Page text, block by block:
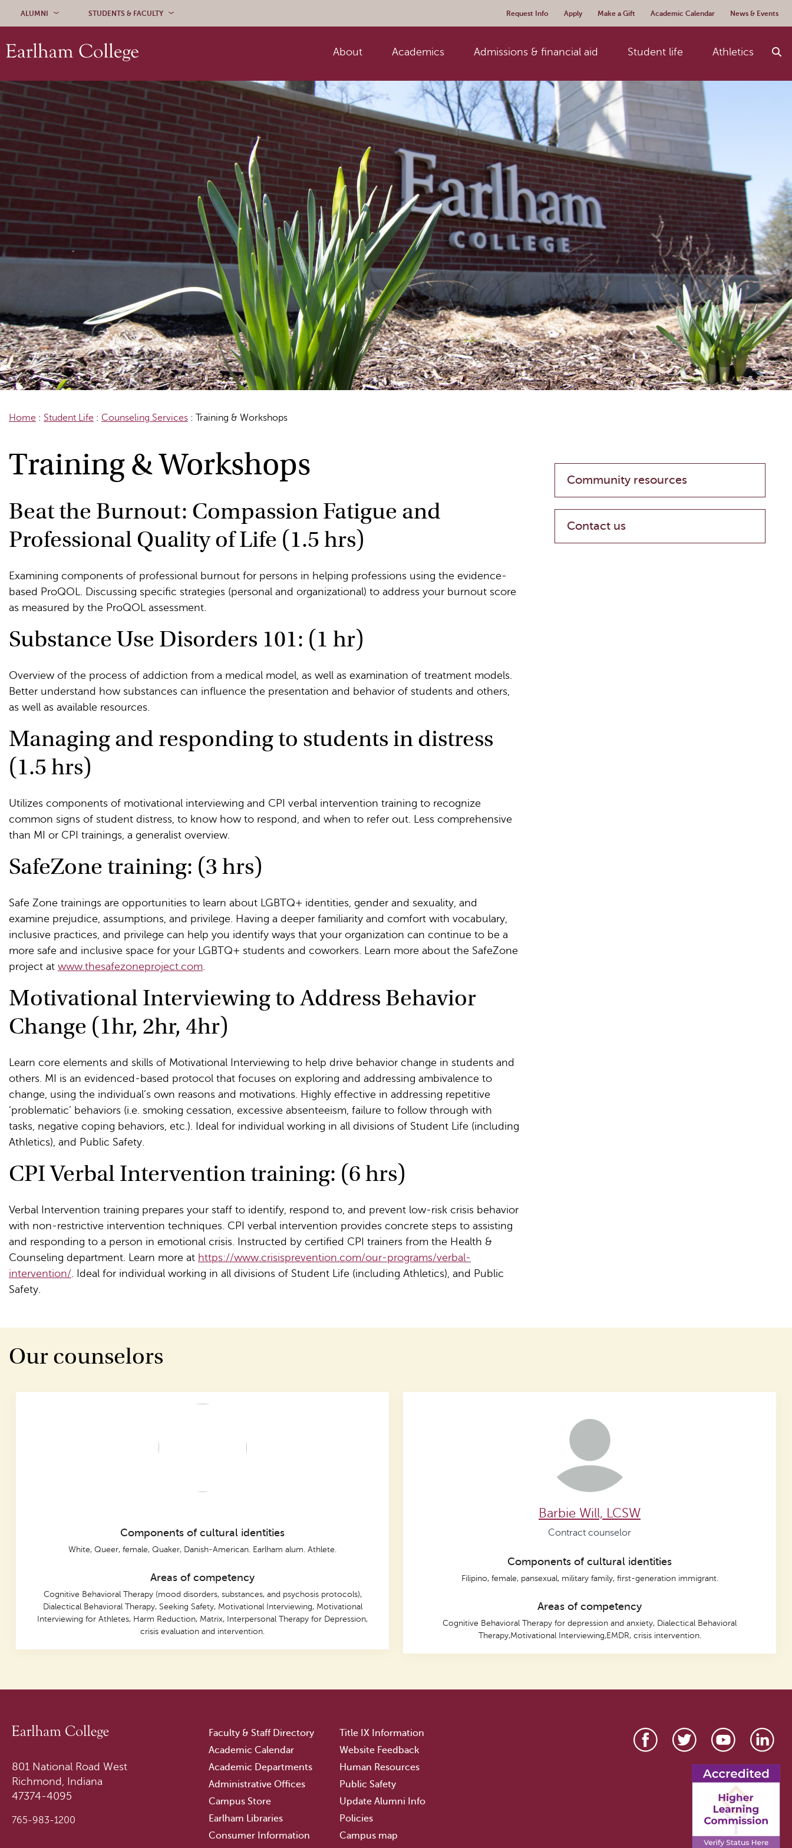
ALUMNI STUDENTS & FACULTY Request Info Apply Make a Gift Academic Calendar News & Events
About Academics Admissions & financial aid Student life Athletics
Home : Student Life : Counseling Services : Training & Workshops
Training & Workshops
Beat the Burnout: Compassion Fatigue and
Professional Quality of Life (1.5 hrs)
Examining components of professional burnout for persons in helping professions using the evidence-
based ProQOL. Discussing specific strategies (personal and organizational) to address your burnout score
as measured by the ProQOL assessment.
Substance Use Disorders 101: (1 hr)
Overview of the process of addiction from a medical model, as well as examination of treatment models.
Better understand how substances can influence the presentation and behavior of students and others,
as well as available resources.
Managing and responding to students in distress
(1.5 hrs)
Utilizes components of motivational interviewing and CPI verbal intervention training to recognize
common signs of student distress, to know how to respond, and when to refer out. Less comprehensive
than MI or CPI trainings, a generalist overview.
SafeZone training: (3 hrs)
Safe Zone trainings are opportunities to learn about LGBTQ+ identities, gender and sexuality, and
examine prejudice, assumptions, and privilege. Having a deeper familiarity and comfort with vocabulary,
inclusive practices, and privilege can help you identify ways that your organization can continue to be a
more safe and inclusive space for your LGBTQ+ students and coworkers. Learn more about the SafeZone
project at www.thesafezoneproject.com.
Motivational Interviewing to Address Behavior
Change (1hr, 2hr, 4hr)
Learn core elements and skills of Motivational Interviewing to help drive behavior change in students and
others. MI is an evidenced-based protocol that focuses on exploring and addressing ambivalence to
change, using the individual’s own reasons and motivations. Highly effective in addressing repetitive
‘problematic’ behaviors (i.e. smoking cessation, excessive absenteeism, failure to follow through with
tasks, negative coping behaviors, etc.). Ideal for individual working in all divisions of Student Life (including
Athletics), and Public Safety.
CPI Verbal Intervention training: (6 hrs)
Verbal Intervention training prepares your staff to identify, respond to, and prevent low-risk crisis behavior
with non-restrictive intervention techniques. CPI verbal intervention provides concrete steps to assisting
and responding to a person in emotional crisis. Instructed by certified CPI trainers from the Health &
Counseling department. Learn more at https://www.crisisprevention.com/our-programs/verbal-
intervention/. Ideal for individual working in all divisions of Student Life (including Athletics), and Public
Safety.
Community resources
Contact us
Our counselors
Components of cultural identities
White, Queer, female, Quaker, Danish-American. Earlham alum. Athlete.
Areas of competency
Cognitive Behavioral Therapy (mood disorders, substances, and psychosis protocols),
Dialectical Behavioral Therapy, Seeking Safety, Motivational Interviewing, Motivational
Interviewing for Athletes, Harm Reduction, Matrix, Interpersonal Therapy for Depression,
crisis evaluation and intervention.
Barbie Will, LCSW
Contract counselor
Components of cultural identities
Filipino, female, pansexual, military family, first-generation immigrant.
Areas of competency
Cognitive Behavioral Therapy for depression and anxiety, Dialectical Behavioral
Therapy,Motivational Interviewing,EMDR, crisis intervention.
801 National Road West
Richmond, Indiana
47374-4095
765-983-1200
Faculty & Staff Directory
Academic Calendar
Academic Departments
Administrative Offices
Campus Store
Earlham Libraries
Consumer Information
Title IX Information
Website Feedback
Human Resources
Public Safety
Update Alumni Info
Policies
Campus map